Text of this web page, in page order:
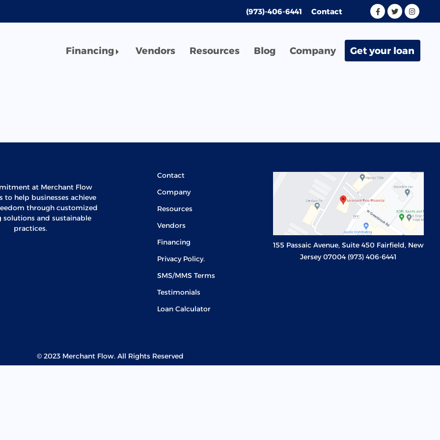
(973)-406-6441 Contact
Financing Vendors Resources Blog Company Get your loan
at Merchant Flow
to help businesses achieve
through customized
solutions and sustainable
practices.
Contact
Company
Resources
Vendors
Financing
Privacy Policy.
SMS/MMS Terms
Testimonials
Loan Calculator
155 Passaic Avenue, Suite 450 Fairfield, New
Jersey 07004 (973) 406-6441
© 2023 Merchant Flow. All Rights Reserved